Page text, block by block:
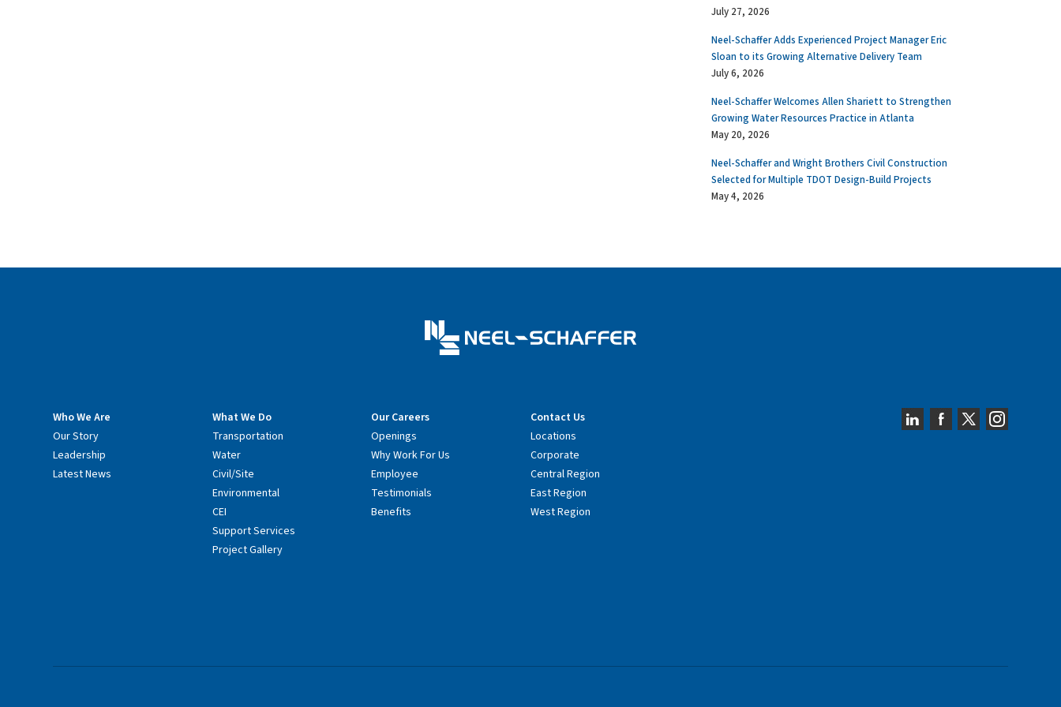
July 27, 2026
Neel-Schaffer Adds Experienced Project Manager Eric
Sloan to its Growing Alternative Delivery Team
July 6, 2026
Neel-Schaffer Welcomes Allen Shariett to Strengthen
Growing Water Resources Practice in Atlanta
May 20, 2026
Neel-Schaffer and Wright Brothers Civil Construction
Selected for Multiple TDOT Design-Build Projects
May 4, 2026
Who We Are
Our Story
Leadership
Latest News
What We Do
Transportation
Water
Civil/Site
Environmental
CEI
Support Services
Project Gallery
Our Careers
Openings
Why Work For Us
Employee
Testimonials
Benefits
Contact Us
Locations
Corporate
Central Region
East Region
West Region